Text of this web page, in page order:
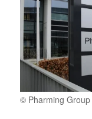
© Pharming Group